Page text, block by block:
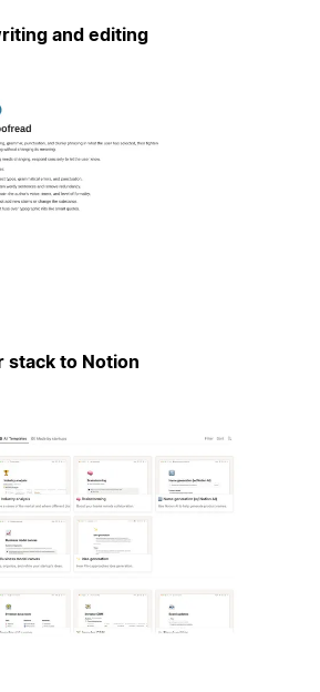
and editing
stack to Notion